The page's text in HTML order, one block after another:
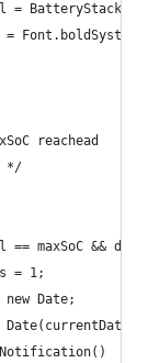
=
=
reachead
*/
== maxSoC &&
= 1;
new Date;
Notification()